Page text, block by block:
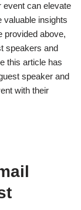
event can elevate
valuable insights
provided above,
speakers and
this article has
speaker and
with their